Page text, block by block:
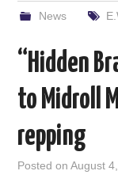
News
“Hidden
to Midroll
repping
Posted onAugust